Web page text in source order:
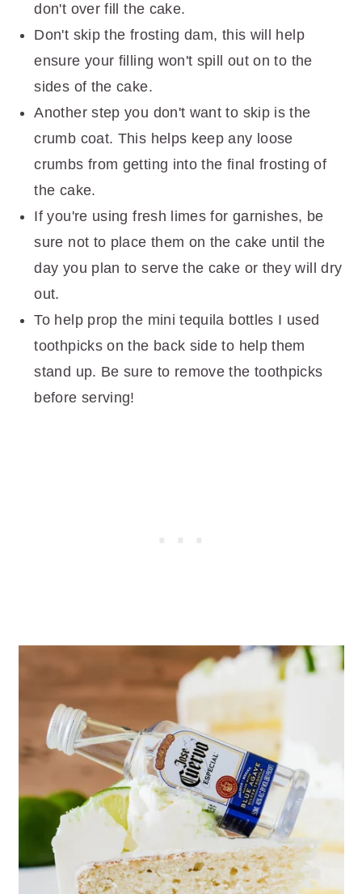
don't over fill the cake.
Don't skip the frosting dam, this will help
ensure your filling won't spill out on to the
sides of the cake.
Another step you don't want to skip is the
crumb coat. This helps keep any loose
crumbs from getting into the final frosting of
the cake.
If you're using fresh limes for garnishes, be
sure not to place them on the cake until the
day you plan to serve the cake or they will dry
out.
To help prop the mini tequila bottles I used
toothpicks on the back side to help them
stand up. Be sure to remove the toothpicks
before serving!